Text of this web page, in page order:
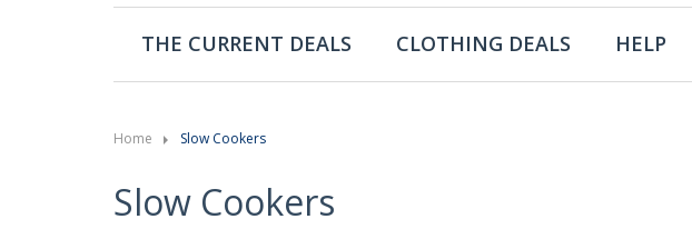
THE CURRENT DEALS CLOTHING DEALS HELP
Home Slow Cookers
Slow Cookers